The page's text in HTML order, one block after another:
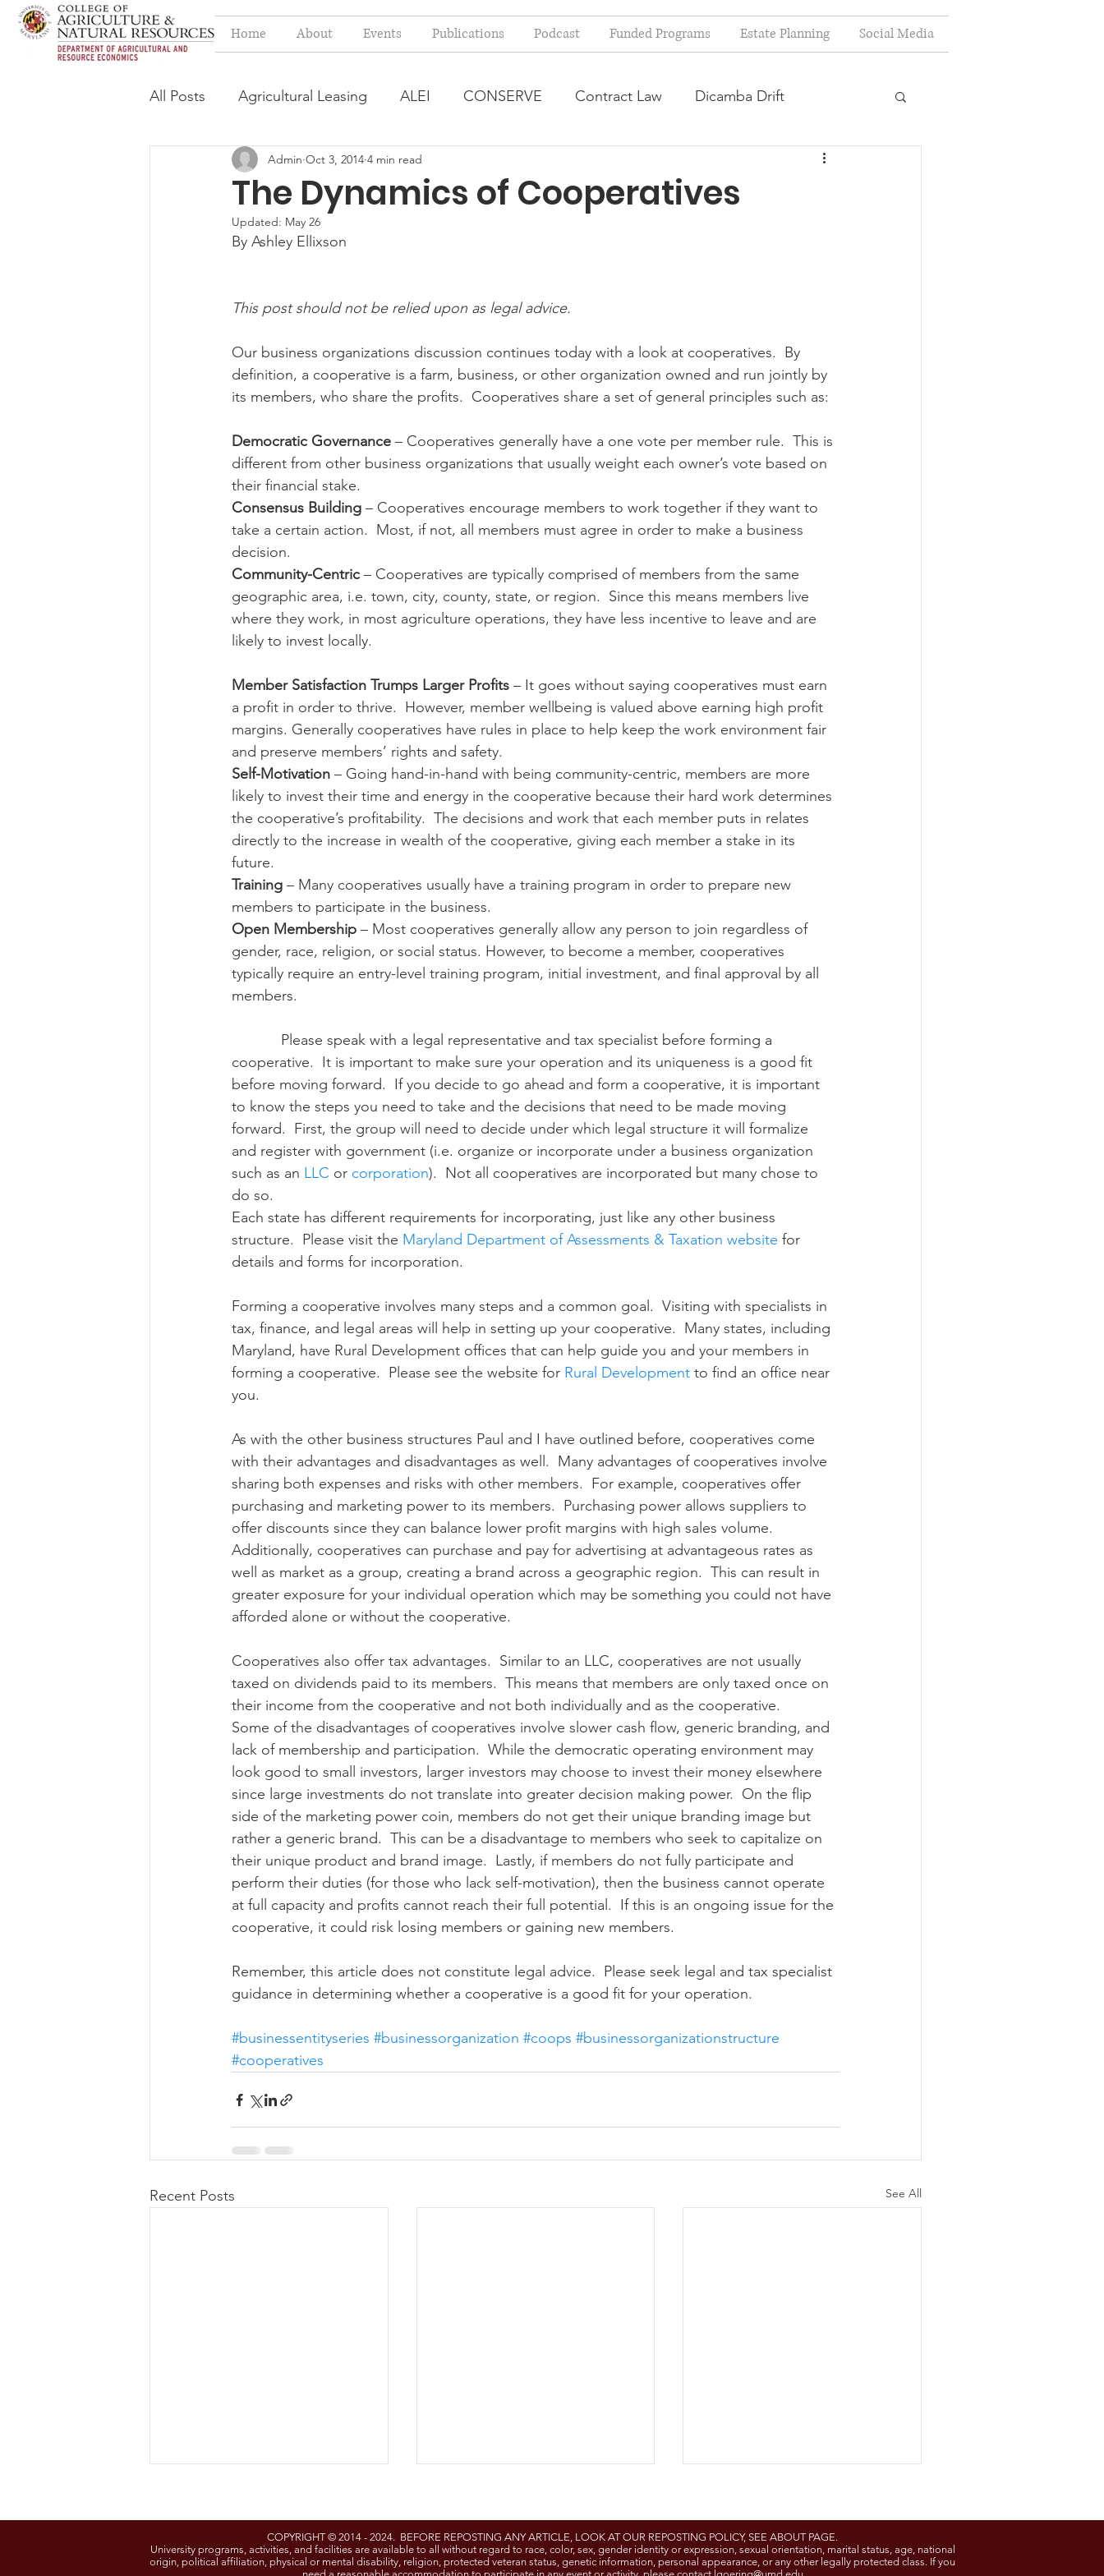
Home About Events Publications Podcast Funded Programs Estate Planning Social Media
All Posts Agricultural Leasing ALEI CONSERVE Contract Law Dicamba Drift
Estate Planning Issues Farm Bill
Press release Progressive Forage
Year in Review Environmental Law Food safety Right-to-Farm
American Rescue Plan Act
The Dynamics of Cooperatives
Admin Oct 3, 2014 4 min read
Updated: May 26
By Ashley Ellixson
This post should not be relied upon as legal advice.
Our business organizations discussion continues today with a look at cooperatives.  By
definition, a cooperative is a farm, business, or other organization owned and run jointly by
its members, who share the profits.  Cooperatives share a set of general principles such as:
Democratic Governance – Cooperatives generally have a one vote per member rule.  This is
different from other business organizations that usually weight each owner’s vote based on
their financial stake.
Consensus Building – Cooperatives encourage members to work together if they want to
take a certain action.  Most, if not, all members must agree in order to make a business
decision.
Community-Centric – Cooperatives are typically comprised of members from the same
geographic area, i.e. town, city, county, state, or region.  Since this means members live
where they work, in most agriculture operations, they have less incentive to leave and are
likely to invest locally.
Member Satisfaction Trumps Larger Profits – It goes without saying cooperatives must earn
a profit in order to thrive.  However, member wellbeing is valued above earning high profit
margins. Generally cooperatives have rules in place to help keep the work environment fair
and preserve members’ rights and safety.
Self-Motivation – Going hand-in-hand with being community-centric, members are more
likely to invest their time and energy in the cooperative because their hard work determines
the cooperative’s profitability.  The decisions and work that each member puts in relates
directly to the increase in wealth of the cooperative, giving each member a stake in its
future.
Training – Many cooperatives usually have a training program in order to prepare new
members to participate in the business.
Open Membership – Most cooperatives generally allow any person to join regardless of
gender, race, religion, or social status. However, to become a member, cooperatives
typically require an entry-level training program, initial investment, and final approval by all
members.
cooperative.  It is important to make sure your operation and its uniqueness is a good fit
before moving forward.  If you decide to go ahead and form a cooperative, it is important
to know the steps you need to take and the decisions that need to be made moving
forward.  First, the group will need to decide under which legal structure it will formalize
and register with government (i.e. organize or incorporate under a business organization
such as an LLC or corporation).  Not all cooperatives are incorporated but many chose to
do so.
Each state has different requirements for incorporating, just like any other business
structure.  Please visit the Maryland Department of Assessments & Taxation website for
details and forms for incorporation.
Forming a cooperative involves many steps and a common goal.  Visiting with specialists in
tax, finance, and legal areas will help in setting up your cooperative.  Many states, including
Maryland, have Rural Development offices that can help guide you and your members in
forming a cooperative.  Please see the website for Rural Development to find an office near
you.
As with the other business structures Paul and I have outlined before, cooperatives come
with their advantages and disadvantages as well.  Many advantages of cooperatives involve
sharing both expenses and risks with other members.  For example, cooperatives offer
purchasing and marketing power to its members.  Purchasing power allows suppliers to
offer discounts since they can balance lower profit margins with high sales volume.
Additionally, cooperatives can purchase and pay for advertising at advantageous rates as
well as market as a group, creating a brand across a geographic region.  This can result in
greater exposure for your individual operation which may be something you could not have
afforded alone or without the cooperative.
Cooperatives also offer tax advantages.  Similar to an LLC, cooperatives are not usually
taxed on dividends paid to its members.  This means that members are only taxed once on
their income from the cooperative and not both individually and as the cooperative.
Some of the disadvantages of cooperatives involve slower cash flow, generic branding, and
lack of membership and participation.  While the democratic operating environment may
look good to small investors, larger investors may choose to invest their money elsewhere
since large investments do not translate into greater decision making power.  On the flip
side of the marketing power coin, members do not get their unique branding image but
rather a generic brand.  This can be a disadvantage to members who seek to capitalize on
their unique product and brand image.  Lastly, if members do not fully participate and
perform their duties (for those who lack self-motivation), then the business cannot operate
at full capacity and profits cannot reach their full potential.  If this is an ongoing issue for the
cooperative, it could risk losing members or gaining new members.
Remember, this article does not constitute legal advice.  Please seek legal and tax specialist
guidance in determining whether a cooperative is a good fit for your operation.
#businessentityseries #businessorganization #coops #businessorganizationstructure
#cooperatives
Recent Posts See All
COPYRIGHT © 2014 - 2024. BEFORE REPOSTING ANY ARTICLE, LOOK AT OUR REPOSTING POLICY, SEE ABOUT PAGE.
University programs, activities, and facilities are available to all without regard to race, color, sex, gender identity or expression, sexual orientation, marital status, age, national
origin, political affiliation, physical or mental disability, religion, protected veteran status, genetic information, personal appearance, or any other legally protected class. If you